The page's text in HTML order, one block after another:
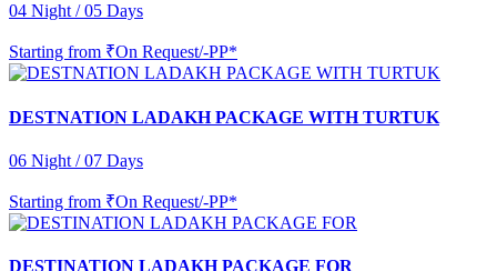
04 Night / 05 Days
Starting from ₹On Request/-PP*
DESTNATION LADAKH PACKAGE WITH TURTUK
06 Night / 07 Days
Starting from ₹On Request/-PP*
DESTINATION LADAKH PACKAGE FOR